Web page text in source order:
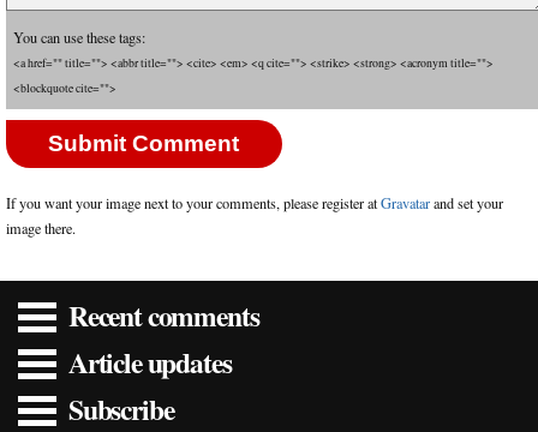
You can use these tags:
<a href="" title=""> <abbr title=""> <cite> <em> <q cite=""> <strike> <strong> <acronym title="">
<blockquote cite="">
If you want your image next to your comments, please register atGravatarand set your
image there.
Recent comments
Article updates
Subscribe